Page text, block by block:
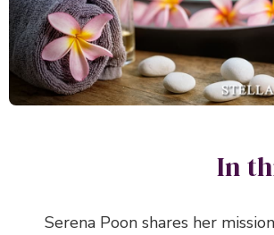
Serena Poon shares her